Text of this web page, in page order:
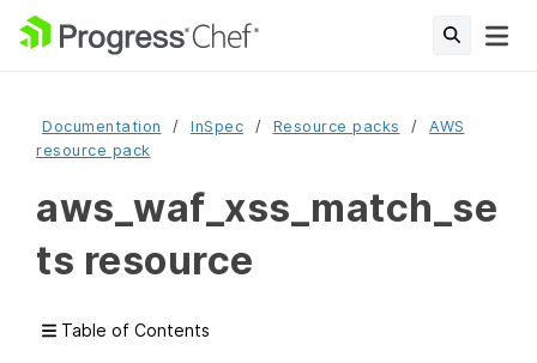
Documentation InSpec Resource packs
AWS
resource pack
aws_waf_xss_match_se
ts resource
Table of Contents